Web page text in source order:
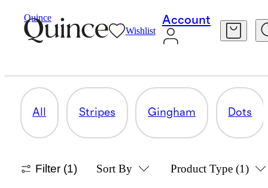
Quince
Wishlist
Account
The Pattern Edit
LEOPARD
All Stripes Gingham Dots
Filter (1) Sort By Product Type (1)